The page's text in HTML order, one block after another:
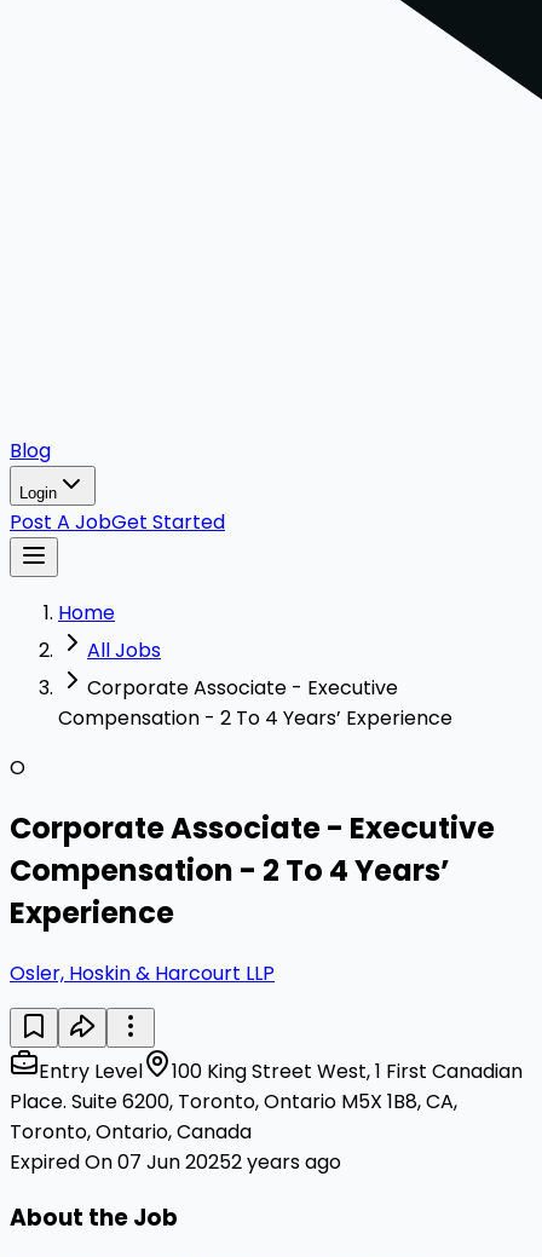
Blog
Login
Post A JobGet Started
Home
All Jobs
Corporate Associate - Executive
Compensation - 2 To 4 Years’ Experience
O
Corporate Associate - Executive
Compensation - 2 To 4 Years’
Experience
Osler, Hoskin & Harcourt LLP
Entry Level
100 King Street West, 1 First Canadian
Place. Suite 6200, Toronto, Ontario M5X 1B8, CA,
Toronto, Ontario, Canada
Expired On 07 Jun 20252 years ago
About the Job